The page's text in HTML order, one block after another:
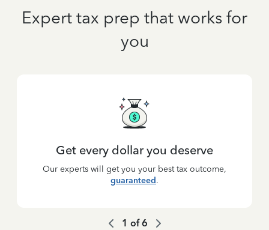
Expert tax prep that works for
you
Get every dollar you deserve
Our experts will get you your best tax outcome,
guaranteed.
1 of6